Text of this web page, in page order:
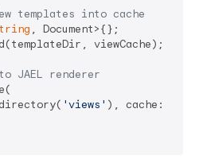
templates into cache
, Document>{};
viewCache);
JAEL renderer
'views' ), cache: